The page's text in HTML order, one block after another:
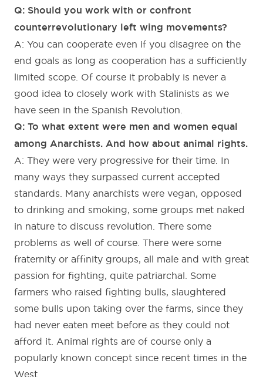
Q: Should you work with or confront
counterrevolutionary left wing movements?
A: You can cooperate even if you disagree on the
end goals as long as cooperation has a sufficiently
limited scope. Of course it probably is never a
good idea to closely work with Stalinists as we
have seen in the Spanish Revolution.
Q: To what extent were men and women equal
among Anarchists. And how about animal rights.
A: They were very progressive for their time. In
many ways they surpassed current accepted
standards. Many anarchists were vegan, opposed
to drinking and smoking, some groups met naked
in nature to discuss revolution. There some
problems as well of course. There were some
fraternity or affinity groups, all male and with great
passion for fighting, quite patriarchal. Some
farmers who raised fighting bulls, slaughtered
some bulls upon taking over the farms, since they
had never eaten meet before as they could not
afford it. Animal rights are of course only a
popularly known concept since recent times in the
West.